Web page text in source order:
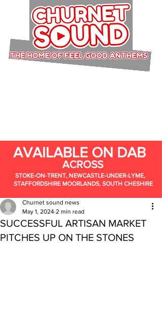
AVAILABLE ON DAB
ACROSS
STOKE-ON-TRENT, NEWCASTLE-UNDER-LYME,
STAFFORDSHIRE MOORLANDS, SOUTH CHESHIRE
SUCCESSFUL ARTISAN MARKET
PITCHES UP ON THE STONES
Churnet sound news
May 1, 2024 2 min read